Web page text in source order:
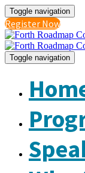
Toggle navigation
Register Now
Toggle navigation